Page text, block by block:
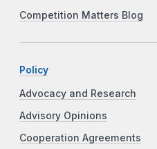
Competition Matters Blog
Policy
Advocacy and Research
Advisory Opinions
Cooperation Agreements